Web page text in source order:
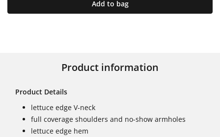
Add to bag
Product information
Product Details
lettuce edge V-neck
full coverage shoulders and no-show armholes
lettuce edge hem